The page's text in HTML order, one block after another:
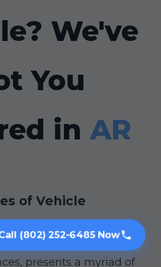
(802) 252-6485 Now
We've
You
inAR
of Vehicle
especially across
presents a myriad of